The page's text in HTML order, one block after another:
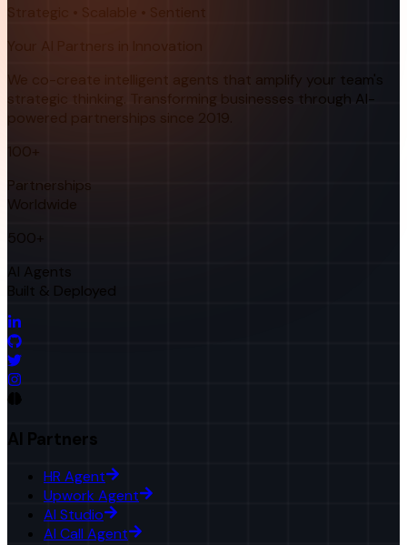
Strategic • Scalable • Sentient
Your AI Partners in Innovation
We co-create intelligent agents that amplify your team's
strategic thinking. Transforming businesses through AI-
powered partnerships since 2019.
100+
Partnerships
Worldwide
500+
AI Agents
Built & Deployed
AI Partners
HR Agent
Upwork Agent
AI Studio
AI Call Agent